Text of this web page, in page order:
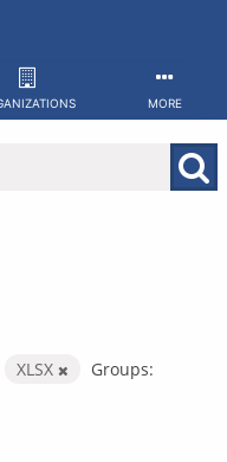
MORE
XLSX
Groups: